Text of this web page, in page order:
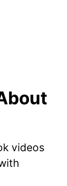
videos